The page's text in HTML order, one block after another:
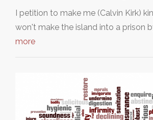
I petition to make me (Calvin Kirk)
won't make the island into a prison
more